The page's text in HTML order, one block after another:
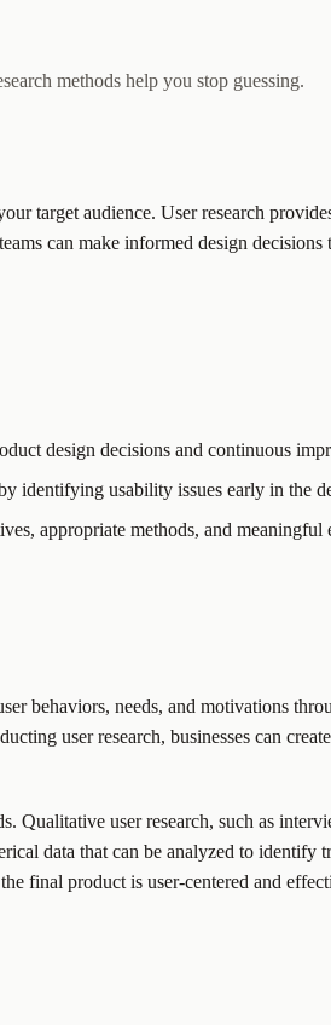
methods help you stop guessing.
target audience. User research
can make informed design
design decisions and continuous
identifying usability issues early in the
appropriate methods, and meaningful
behaviors, needs, and motivations
user research, businesses can
user research, such as
data that can be analyzed to identify
final product is user-centered and